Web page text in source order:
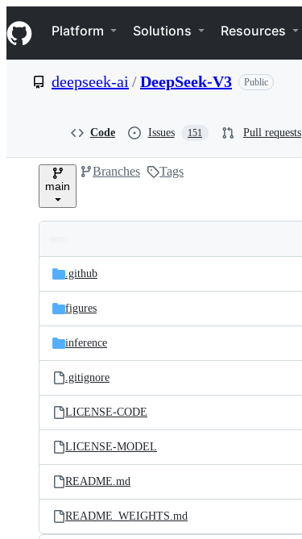
k
i
p
e
Navigation Menu
Platform Solutions Resources
deepseek-ai /DeepSeek-V3 Public
Code Issues 151 Pull requests
main
Branches Tags
and
files
Latest
commit
.github
figures
inference
.gitignore
LICENSE-CODE
LICENSE-MODEL
README.md
README_WEIGHTS.md